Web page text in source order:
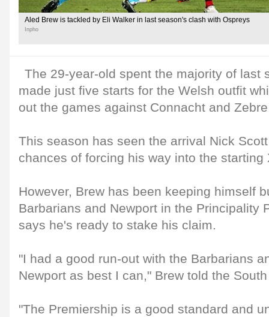
Aled Brew is tackled by Eli Walker in last season's clash with Ospreys
Inpho
The 29-year-old spent the majority of last
made just five starts for the Welsh outfit
out the games against Connacht and
This season has seen the arrival Nick
chances of forcing his way into the starting
However, Brew has been keeping himself
Barbarians and Newport in the Principality
says he's ready to stake his claim.
"I had a good run-out with the Barbarians
Newport as best I can," Brew told the
"The Premiership is a good standard and